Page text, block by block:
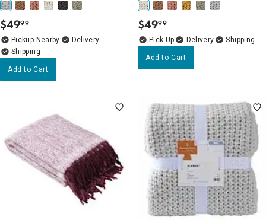
$49.
99
Pickup Nearby
Delivery
Add to Cart
$49.
99
Delivery
Add to Cart